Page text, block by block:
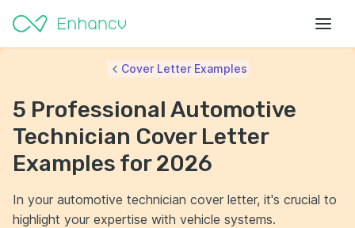
Cover Letter Examples
5 Professional Automotive
Technician Cover Letter
Examples for 2026
In your automotive technician cover letter, it's crucial to
highlight your expertise with vehicle systems.